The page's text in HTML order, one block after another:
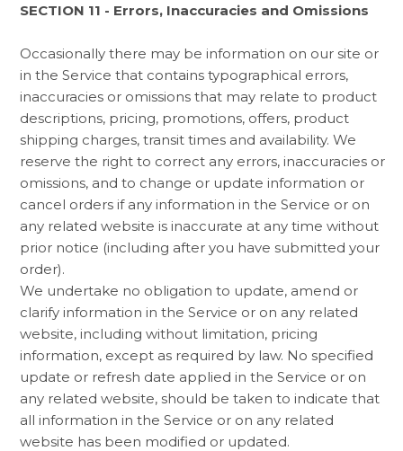
SECTION 11 - Errors, Inaccuracies and Omissions
Occasionally there may be information on our site or
in the Service that contains typographical errors,
inaccuracies or omissions that may relate to product
descriptions, pricing, promotions, offers, product
shipping charges, transit times and availability. We
reserve the right to correct any errors, inaccuracies or
omissions, and to change or update information or
cancel orders if any information in the Service or on
any related website is inaccurate at any time without
prior notice (including after you have submitted your
order).
We undertake no obligation to update, amend or
clarify information in the Service or on any related
website, including without limitation, pricing
information, except as required by law. No specified
update or refresh date applied in the Service or on
any related website, should be taken to indicate that
all information in the Service or on any related
website has been modified or updated.